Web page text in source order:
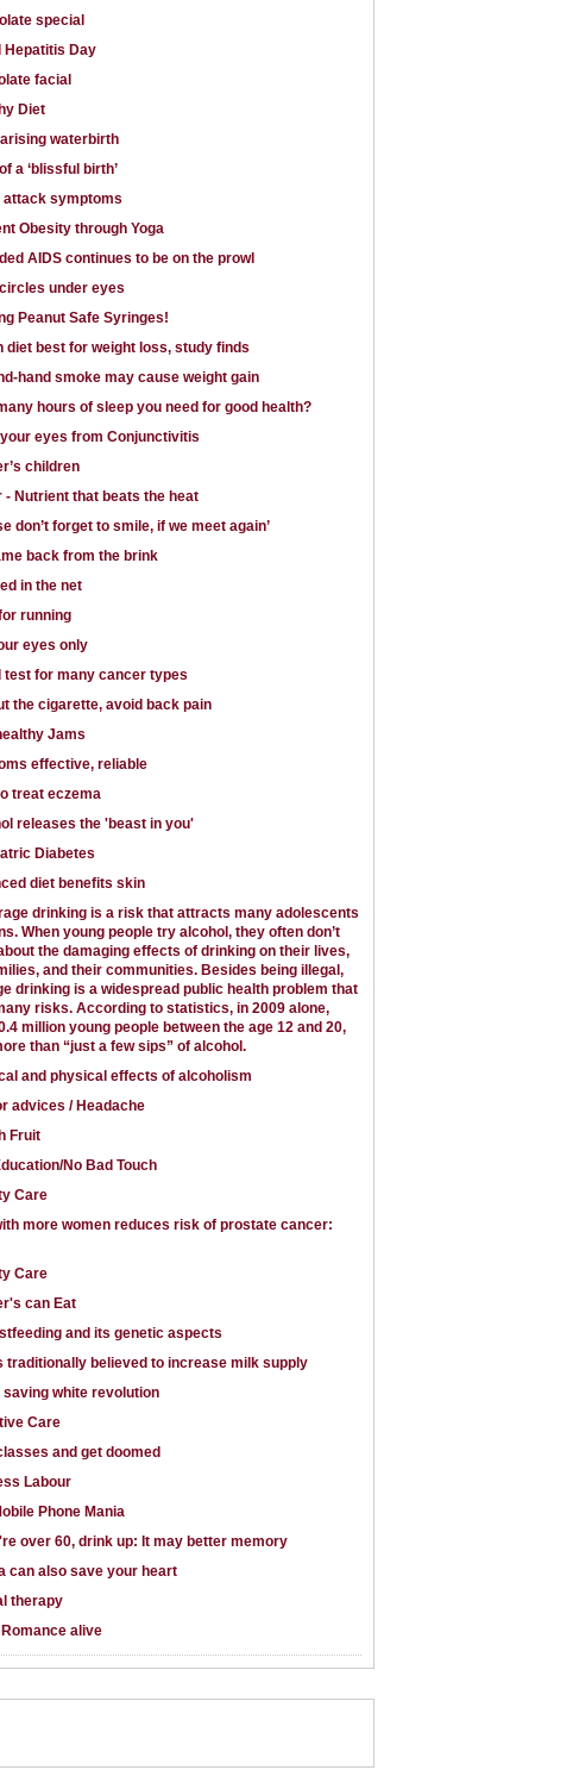
special
Hepatitis Day
facial
Diet
waterbirth
a ‘blissful birth’
attack symptoms
Obesity through Yoga
AIDS continues to be on the prowl
under eyes
Peanut Safe Syringes!
diet best for weight loss, study finds
hand smoke may cause weight gain
hours of sleep you need for good health?
eyes from Conjunctivitis
children
- Nutrient that beats the heat
don’t forget to smile, if we meet again’
back from the brink
in the net
running
eyes only
test for many cancer types
the cigarette, avoid back pain
Jams
effective, reliable
treat eczema
releases the 'beast in you'
Diabetes
diet benefits skin
drinking is a risk that attracts many adolescents
When young people try alcohol, they often don’t
the damaging effects of drinking on their lives,
and their communities. Besides being illegal,
drinking is a widespread public health problem that
risks. According to statistics, in 2009 alone,
million young people between the age 12 and 20,
than “just a few sips” of alcohol.
and physical effects of alcoholism
advices / Headache
Fruit
No Bad Touch
Care
more women reduces risk of prostate cancer:
Care
can Eat
and its genetic aspects
traditionally believed to increase milk supply
saving white revolution
Care
and get doomed
Labour
Phone Mania
over 60, drink up: It may better memory
can also save your heart
therapy
Romance alive